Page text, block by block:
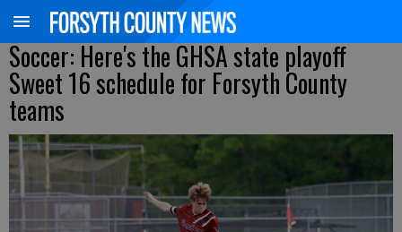
Soccer: Here's the GHSA state playoff
Sweet 16 schedule for Forsyth County
teams